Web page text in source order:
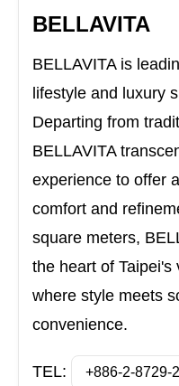
BELLAVITA
BELLAVITA is
lifestyle and luxury
Departing from
BELLAVITA
experience to offer
comfort and
square meters,
the heart of Taipei's
where style meets
convenience.
TEL: +886-2-8729-